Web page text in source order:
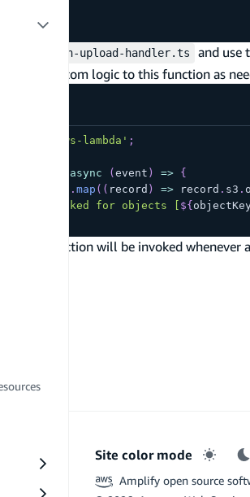
storage/on-upload-handler.ts
and use
your custom logic to this function as
'aws-lambda' ;
async ( event ) =>
{
. map ( ( record ) => record . s3 .
invoked for objects [ ${
this function will be invoked
Site color mode
Light
Amplify open source